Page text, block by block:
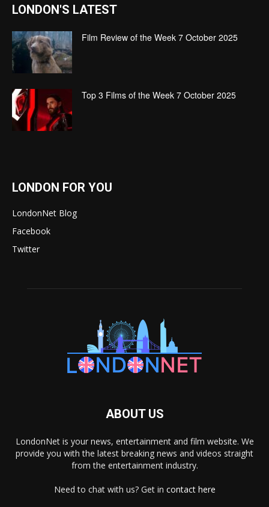
LONDON'S LATEST
Film Review of the Week 7 October 2025
Top 3 Films of the Week 7 October 2025
LONDON FOR YOU
LondonNet Blog
Facebook
Twitter
ABOUT US
LondonNet is your news, entertainment and film website. We
provide you with the latest breaking news and videos straight
from the entertainment industry.
Need to chat with us? Get in contact here